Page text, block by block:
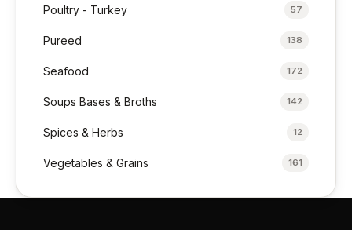
Poultry - Turkey 57
Pureed 138
Seafood 172
Soups Bases & Broths 142
Spices & Herbs 12
Vegetables & Grains 161